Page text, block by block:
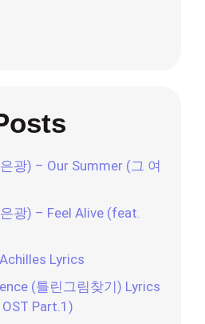
광) – Our Summer (그 여
광) – Feel Alive (feat.
Lyrics
(틀린그림찾기) Lyrics
Part.1)